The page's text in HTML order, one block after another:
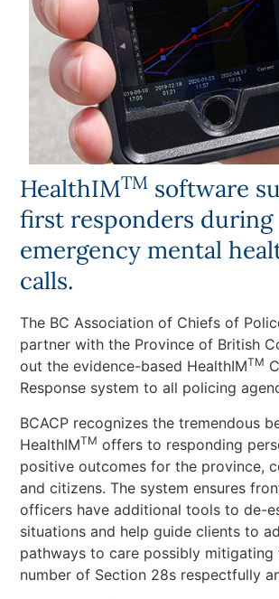
HealthIMTM software
first responders during
emergency mental
calls.
The BC Association of Chiefs of
partner with the Province of British
out the evidence-based HealthIMTM
Response system to all policing
BCACP recognizes the tremendous
HealthIMTM offers to responding
positive outcomes for the province,
and citizens. The system ensures
officers have additional tools to de-
situations and help guide clients to
pathways to care possibly mitigating
number of Section 28s respectfully